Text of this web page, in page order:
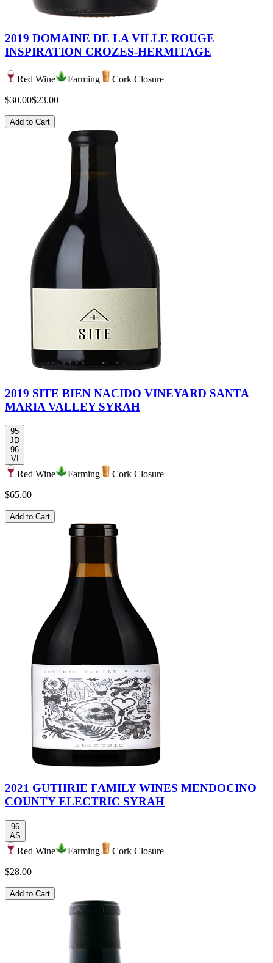
2019 DOMAINE DE LA VILLE ROUGE
INSPIRATION CROZES-HERMITAGE
Red Wine Farming
Cork Closure
$30.00$23.00
Add to Cart
2019 SITE BIEN NACIDO VINEYARD SANTA
MARIA VALLEY SYRAH
95
JD
96
VI
Red Wine Farming
Cork Closure
$65.00
Add to Cart
2021 GUTHRIE FAMILY WINES MENDOCINO
COUNTY ELECTRIC SYRAH
96
AS
Red Wine Farming
Cork Closure
$28.00
Add to Cart